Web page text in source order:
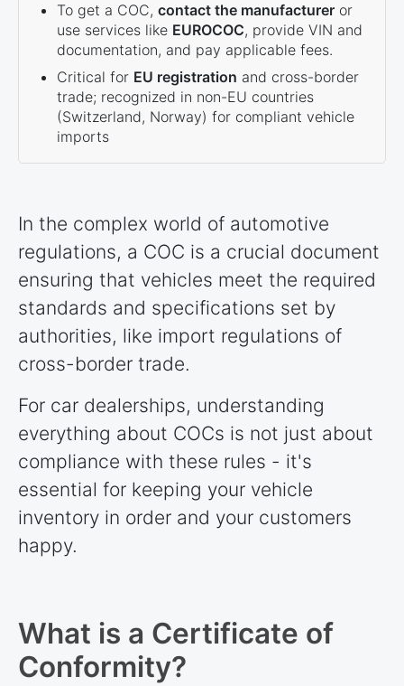
To get a COC, contact the manufacturer or
use services like EUROCOC, provide VIN and
documentation, and pay applicable fees.
Critical for EU registration and cross-border
trade; recognized in non-EU countries
(Switzerland, Norway) for compliant vehicle
imports
In the complex world of automotive
regulations, a COC is a crucial document
ensuring that vehicles meet the required
standards and specifications set by
authorities, like import regulations of
cross-border trade.
For car dealerships, understanding
everything about COCs is not just about
compliance with these rules - it's
essential for keeping your vehicle
inventory in order and your customers
happy.
What is a Certificate of
Conformity?